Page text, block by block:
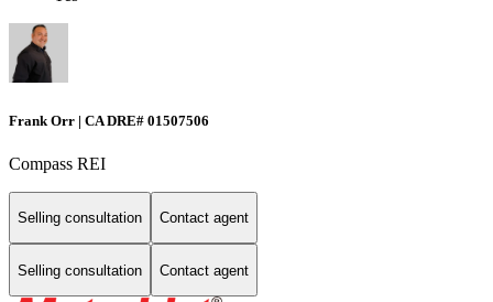
Frank Orr | CA DRE# 01507506
Compass REI
Selling consultation Contact agent
Selling consultation Contact agent